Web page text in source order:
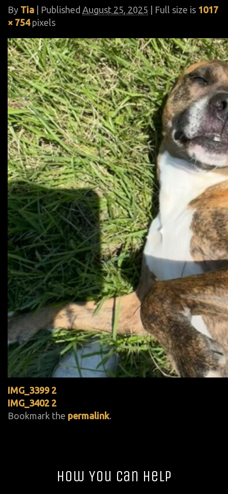
By Tia Published August 25, 2025 | Full size is 1017
× 754pixels
IMG_3399 2
IMG_3402 2
Bookmark the permalink.
How You Can Help